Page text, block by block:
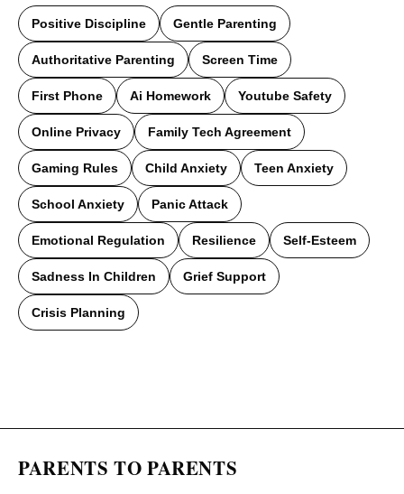
Positive Discipline Gentle Parenting
Authoritative Parenting Screen Time
First Phone Ai Homework Youtube Safety
Online Privacy Family Tech Agreement
Gaming Rules Child Anxiety Teen Anxiety
School Anxiety Panic Attack
Emotional Regulation Resilience Self-Esteem
Sadness In Children Grief Support
Crisis Planning
PARENTS TO PARENTS